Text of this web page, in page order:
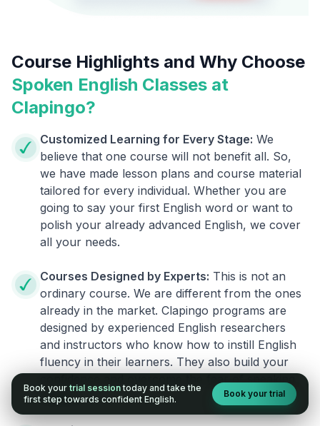
Course Highlights and Why Choose
Spoken English Classes at
Clapingo?
Customized Learning for Every Stage: We
believe that one course will not benefit all. So,
we have made lesson plans and course material
tailored for every individual. Whether you are
going to say your first English word or want to
polish your already advanced English, we cover
all your needs.
Courses Designed by Experts: This is not an
ordinary course. We are different from the ones
already in the market. Clapingo programs are
designed by experienced English researchers
and instructors who know how to instill English
fluency in their learners. They also build your
confidence and overcome the fear of speaking
English.
Book your trial session today and take the
first step towards confident English.
Book your trial